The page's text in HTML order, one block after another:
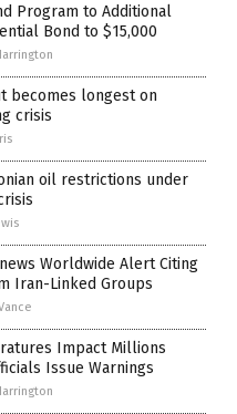
Program to Additional
Bond to $15,000
becomes longest on
crisis
oil restrictions under
Worldwide Alert Citing
Iran-Linked Groups
Impact Millions
Issue Warnings